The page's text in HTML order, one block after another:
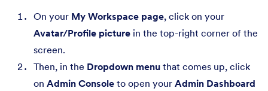
On your My Workspace page, click on your
Avatar/Profile picture in the top-right corner of the
screen.
Then, in the Dropdown menu that comes up, click
on Admin Console to open your Admin Dashboard